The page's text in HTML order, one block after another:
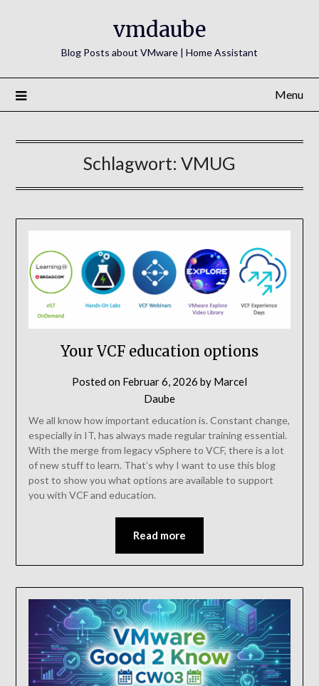
vmdaube
Blog Posts about VMware | Home Assistant
Menu
Schlagwort: VMUG
Your VCF education options
Posted on Februar 6, 2026 by Marcel
Daube
We all know how important education is. Constant change,
especially in IT, has always made regular training essential.
With the merge from legacy vSphere to VCF, there is a lot
of new stuff to learn. That’s why I want to use this blog
post to show you what options are available to support
you with VCF and education.
Read more